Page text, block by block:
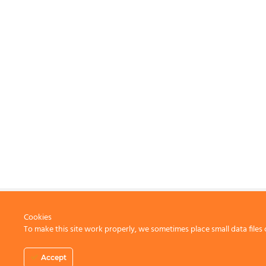
Cookies
To make this site work properly, we sometimes place small data
Accept